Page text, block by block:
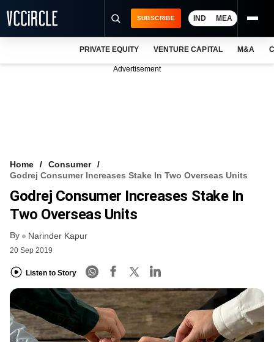
FREE NEWSLETTER
LOGIN
SUBSCRIBE IND MEA
PRIVATE EQUITY VENTURE CAPITAL M&A
Advertisement
Home
Consumer
Godrej Consumer Increases Stake In Two Overseas Units
Godrej Consumer Increases Stake In
Two Overseas Units
By Narinder Kapur
20 Sep 2019
Listen to Story